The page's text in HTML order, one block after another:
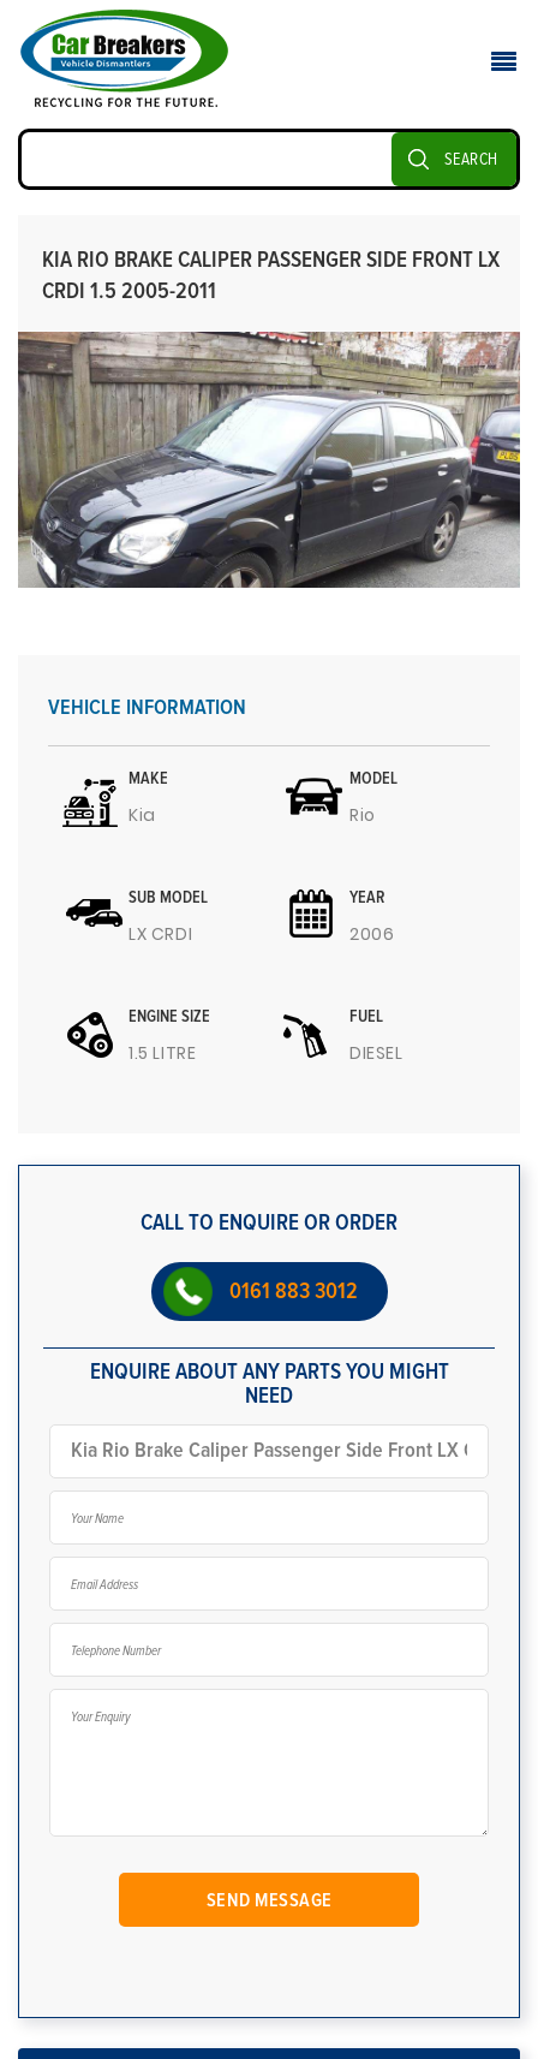
SEARCH
KIA RIO BRAKE CALIPER PASSENGER SIDE FRONT LX
CRDI 1.5 2005-2011
VEHICLE INFORMATION
MAKE
Kia
MODEL
Rio
SUB MODEL
LX CRDI
YEAR
2006
ENGINE SIZE
1.5 LITRE
FUEL
DIESEL
CALL TO ENQUIRE OR ORDER
0161 883 3012
ENQUIRE ABOUT ANY PARTS YOU MIGHT
NEED